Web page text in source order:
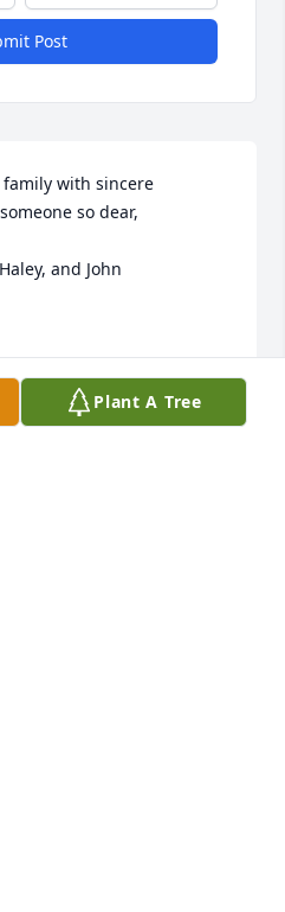
Post
with sincere
so dear,
and John
Plant A Tree